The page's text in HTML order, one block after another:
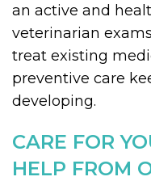
an active and
veterinarian
treat existing
preventive care
developing.
CARE FOR
HELP FROM